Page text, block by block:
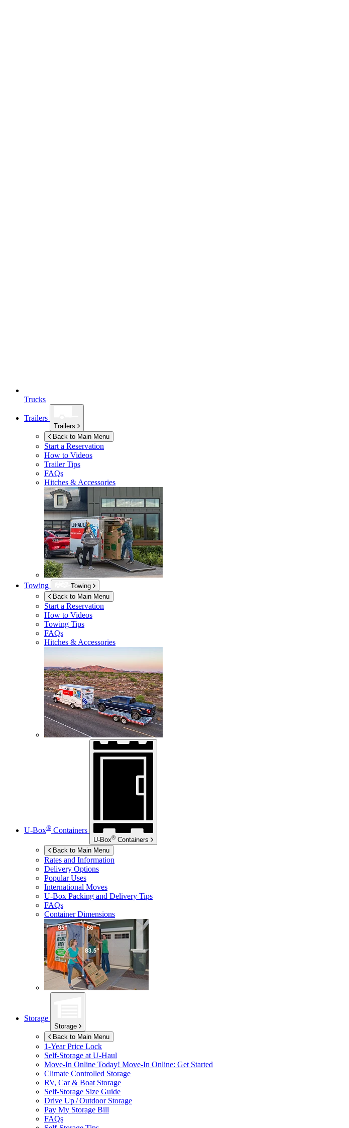
Trucks
Trailers
Trailers
Back to Main Menu
Start a Reservation
How to Videos
Trailer Tips
FAQs
Hitches & Accessories
Towing
Towing
Back to Main Menu
Start a Reservation
How to Videos
Towing Tips
FAQs
Hitches & Accessories
U-Box® Containers
U-Box® Containers
Back to Main Menu
Rates and Information
Delivery Options
Popular Uses
International Moves
U-Box Packing and Delivery Tips
FAQs
Container Dimensions
Storage
Storage
Back to Main Menu
1-Year Price Lock
Self-Storage at U-Haul
Move-In Online Today! Move-In Online: Get Started
Climate Controlled Storage
RV, Car & Boat Storage
Self-Storage Size Guide
Drive Up / Outdoor Storage
Pay My Storage Bill
FAQs